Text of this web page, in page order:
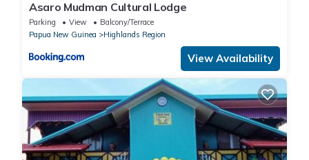
Asaro Mudman Cultural Lodge
Parking View
Balcony/Terrace
Papua New Guinea
Highlands Region
View Availability